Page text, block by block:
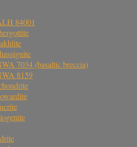
84001
7034 (basaltic breccia)
8159